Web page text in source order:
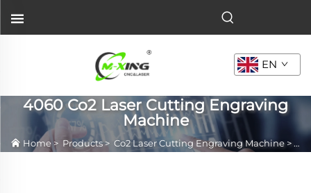
EN
4060 Co2 Laser Cutting Engraving
Machine
Home> Products> Co2 Laser Cutting Engraving Machine >